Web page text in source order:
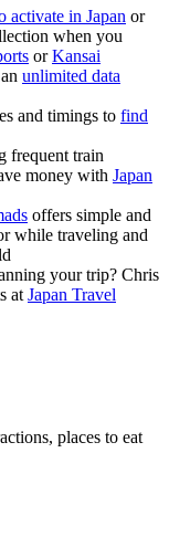
activate in Japan or
when you
orKansai
unlimited data
and timings to find
frequent train
money with Japan
offers simple and
while traveling and
your trip? Chris
at Japan Travel
places to eat